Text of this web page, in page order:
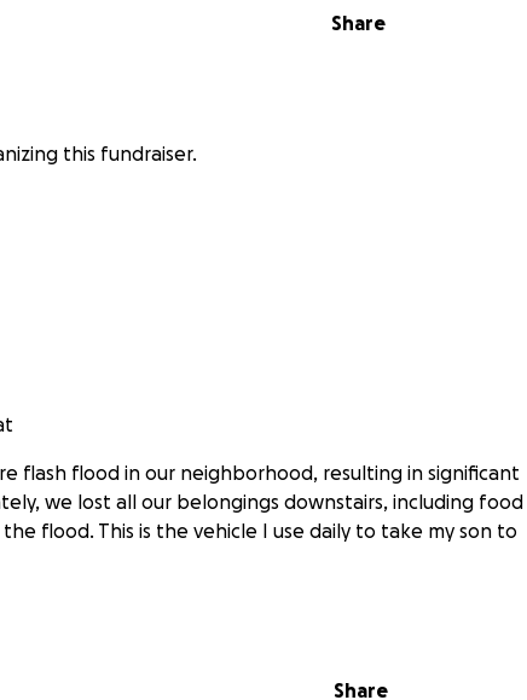
Share
this fundraiser.
flash flood in our neighborhood, resulting in significant
we lost all our belongings downstairs, including food
flood. This is the vehicle I use daily to take my son to
now. Thank you so much!).
Share